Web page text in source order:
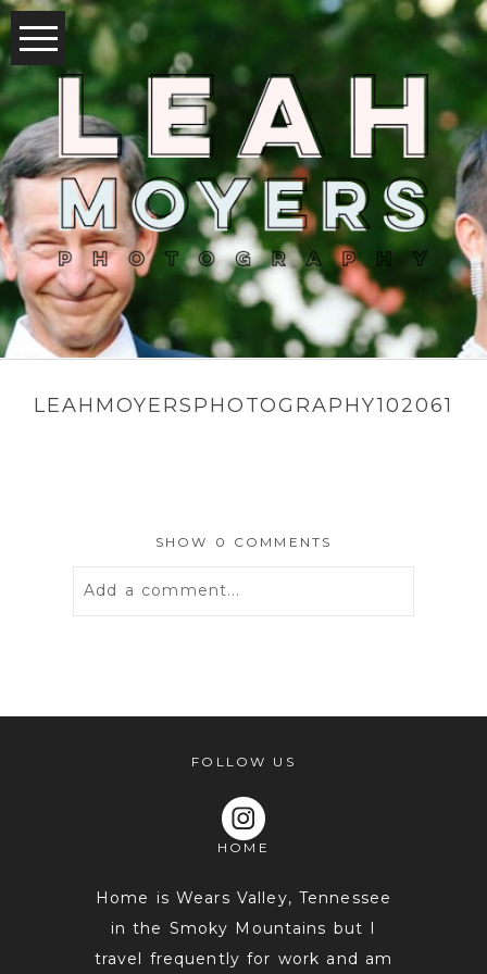
LEAHMOYERSPHOTOGRAPHY102061
SHOW 0 COMMENTS
Add a comment...
POST COMMENT
FOLLOW US
HOME
Home is Wears Valley, Tennessee
in the Smoky Mountains but I
travel frequently for work and am